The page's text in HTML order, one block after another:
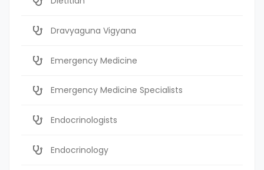
Dravyaguna Vigyana
Emergency Medicine
Emergency Medicine Specialists
Endocrinologists
Endocrinology